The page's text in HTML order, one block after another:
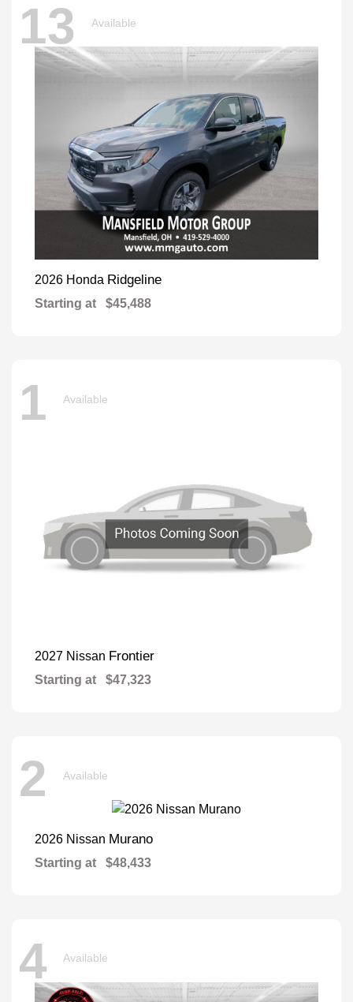
13 Available
2026 Honda Ridgeline
Starting at $45,488
1 Available
2027 Nissan Frontier
Starting at $47,323
2 Available
2026 Nissan Murano
Starting at $48,433
4 Available